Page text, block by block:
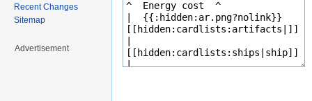
Recent Changes
Sitemap
Advertisement